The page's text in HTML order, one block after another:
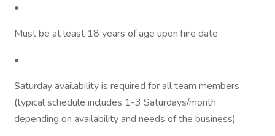
•
Must be at least 18 years of age upon hire date
•
Saturday availability is required for all team members
(typical schedule includes 1-3 Saturdays/month
depending on availability and needs of the business)